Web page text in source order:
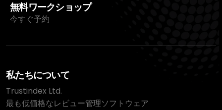
無料ワークショップ
今すぐ予約
私たちについて
Trustindex Ltd.
最も低価格なレビュー管理ソフトウェア